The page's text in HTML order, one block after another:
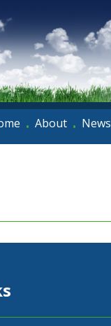
• About • News